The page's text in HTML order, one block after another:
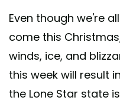
Even though we're
come this
winds, ice, and
this week will result
the Lone Star state